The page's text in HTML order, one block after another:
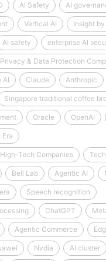
AI Safety AI
Vertical AI Insight
AI safety enterprise AI
Privacy & Data Protection
AI Claude Anthropic
Singapore traditional coffee
Oracle OpenAI
Era
Tech Companies
Bell Lab Agentic AI
Speech recognition
ChatGPT
Agentic Commerce
Nvdia AI cluster